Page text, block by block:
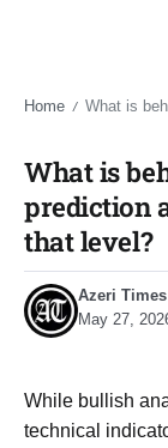
Home / What is behind
What is
prediction
that level?​
Azeri Times
May 27,
While bullish
technical